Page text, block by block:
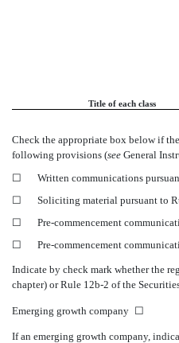
Title of each class
Check the appropriate box below if
following provisions (see General
☐
Written communications
☐
Soliciting material pursuant to
☐
Pre-commencement
☐
Pre-commencement
Indicate by check mark whether the
chapter) or Rule 12b-2 of the
Emerging growth company ☐
If an emerging growth company,